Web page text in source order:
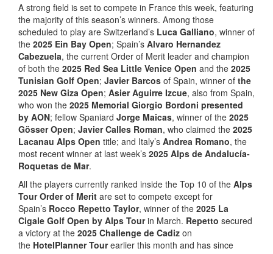
A strong field is set to compete in France this week, featuring
the majority of this season’s winners. Among those
scheduled to play are Switzerland’s Luca Galliano, winner of
the 2025 Ein Bay Open; Spain’s Alvaro Hernandez
Cabezuela, the current Order of Merit leader and champion
of both the 2025 Red Sea Little Venice Open and the 2025
Tunisian Golf Open; Javier Barcos of Spain, winner of the
2025 New Giza Open; Asier Aguirre Izcue, also from Spain,
who won the 2025 Memorial Giorgio Bordoni presented
by AON; fellow Spaniard Jorge Maicas, winner of the 2025
Gösser Open; Javier Calles Roman, who claimed the 2025
Lacanau Alps Open title; and Italy’s Andrea Romano, the
most recent winner at last week’s 2025 Alps de Andalucía-
Roquetas de Mar.
All the players currently ranked inside the Top 10 of the Alps
Tour Order of Merit are set to compete except for
Spain’s Rocco Repetto Taylor, winner of the 2025 La
Cigale Golf Open by Alps Tourin March. Repetto secured
a victory at the 2025 Challenge de Cadiz on
the HotelPlanner Tourearlier this month and has since